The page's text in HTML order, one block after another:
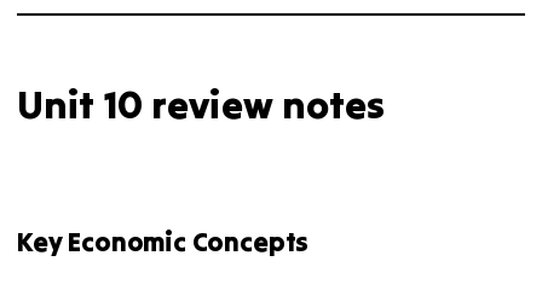
Unit 10 review notes
Key Economic Concepts